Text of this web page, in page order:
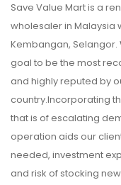
Save Value Mart is a
wholesaler in Malaysia
Kembangan, Selangor.
goal to be the most
and highly reputed by
country.Incorporating
that is of escalating
operation aids our
needed, investment
and risk of stocking